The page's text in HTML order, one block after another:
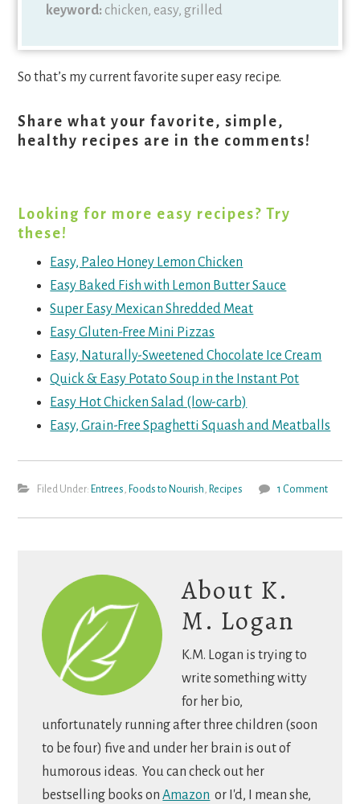
keyword: chicken, easy, grilled
So that’s my current favorite super easy recipe.
Share what your favorite, simple,
healthy recipes are in the comments!
Looking for more easy recipes? Try
these!
Easy, Paleo Honey Lemon Chicken
Easy Baked Fish with Lemon Butter Sauce
Super Easy Mexican Shredded Meat
Easy Gluten-Free Mini Pizzas
Easy, Naturally-Sweetened Chocolate Ice Cream
Quick & Easy Potato Soup in the Instant Pot
Easy Hot Chicken Salad (low-carb)
Easy, Grain-Free Spaghetti Squash and Meatballs
Filed Under: Entrees, Foods to Nourish, Recipes 1 Comment
About K.
M. Logan
K.M. Logan is trying to
write something witty
for her bio,
unfortunately running after three children (soon
to be four) five and under her brain is out of
humorous ideas. You can check out her
bestselling books onAmazon or I'd, I mean she,